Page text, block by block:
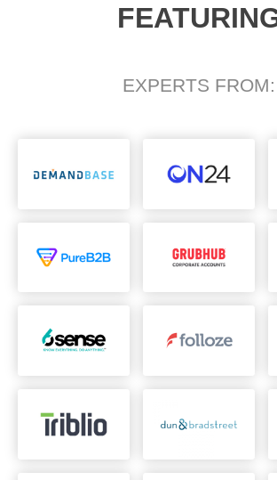
EXPERTS FROM: